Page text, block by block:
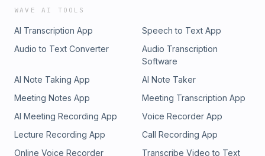
WAVE AI TOOLS
AI Transcription App
Speech to Text App
Audio to Text Converter
Audio Transcription
Software
AI Note Taking App
AI Note Taker
Meeting Notes App
Meeting Transcription App
AI Meeting Recording App
Voice Recorder App
Lecture Recording App
Call Recording App
Online Voice Recorder
Transcribe Video to Text